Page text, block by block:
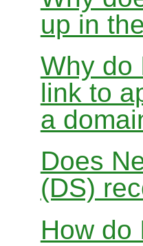
up in
Why do
link to
a
Does
(DS)
How do